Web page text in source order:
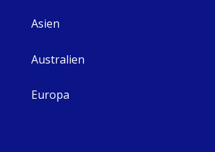
Asien
Australien
Europa